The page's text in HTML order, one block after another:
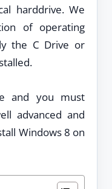
harddrive. We
of operating
the C Drive or
and you must
advanced and
Windows 8 on